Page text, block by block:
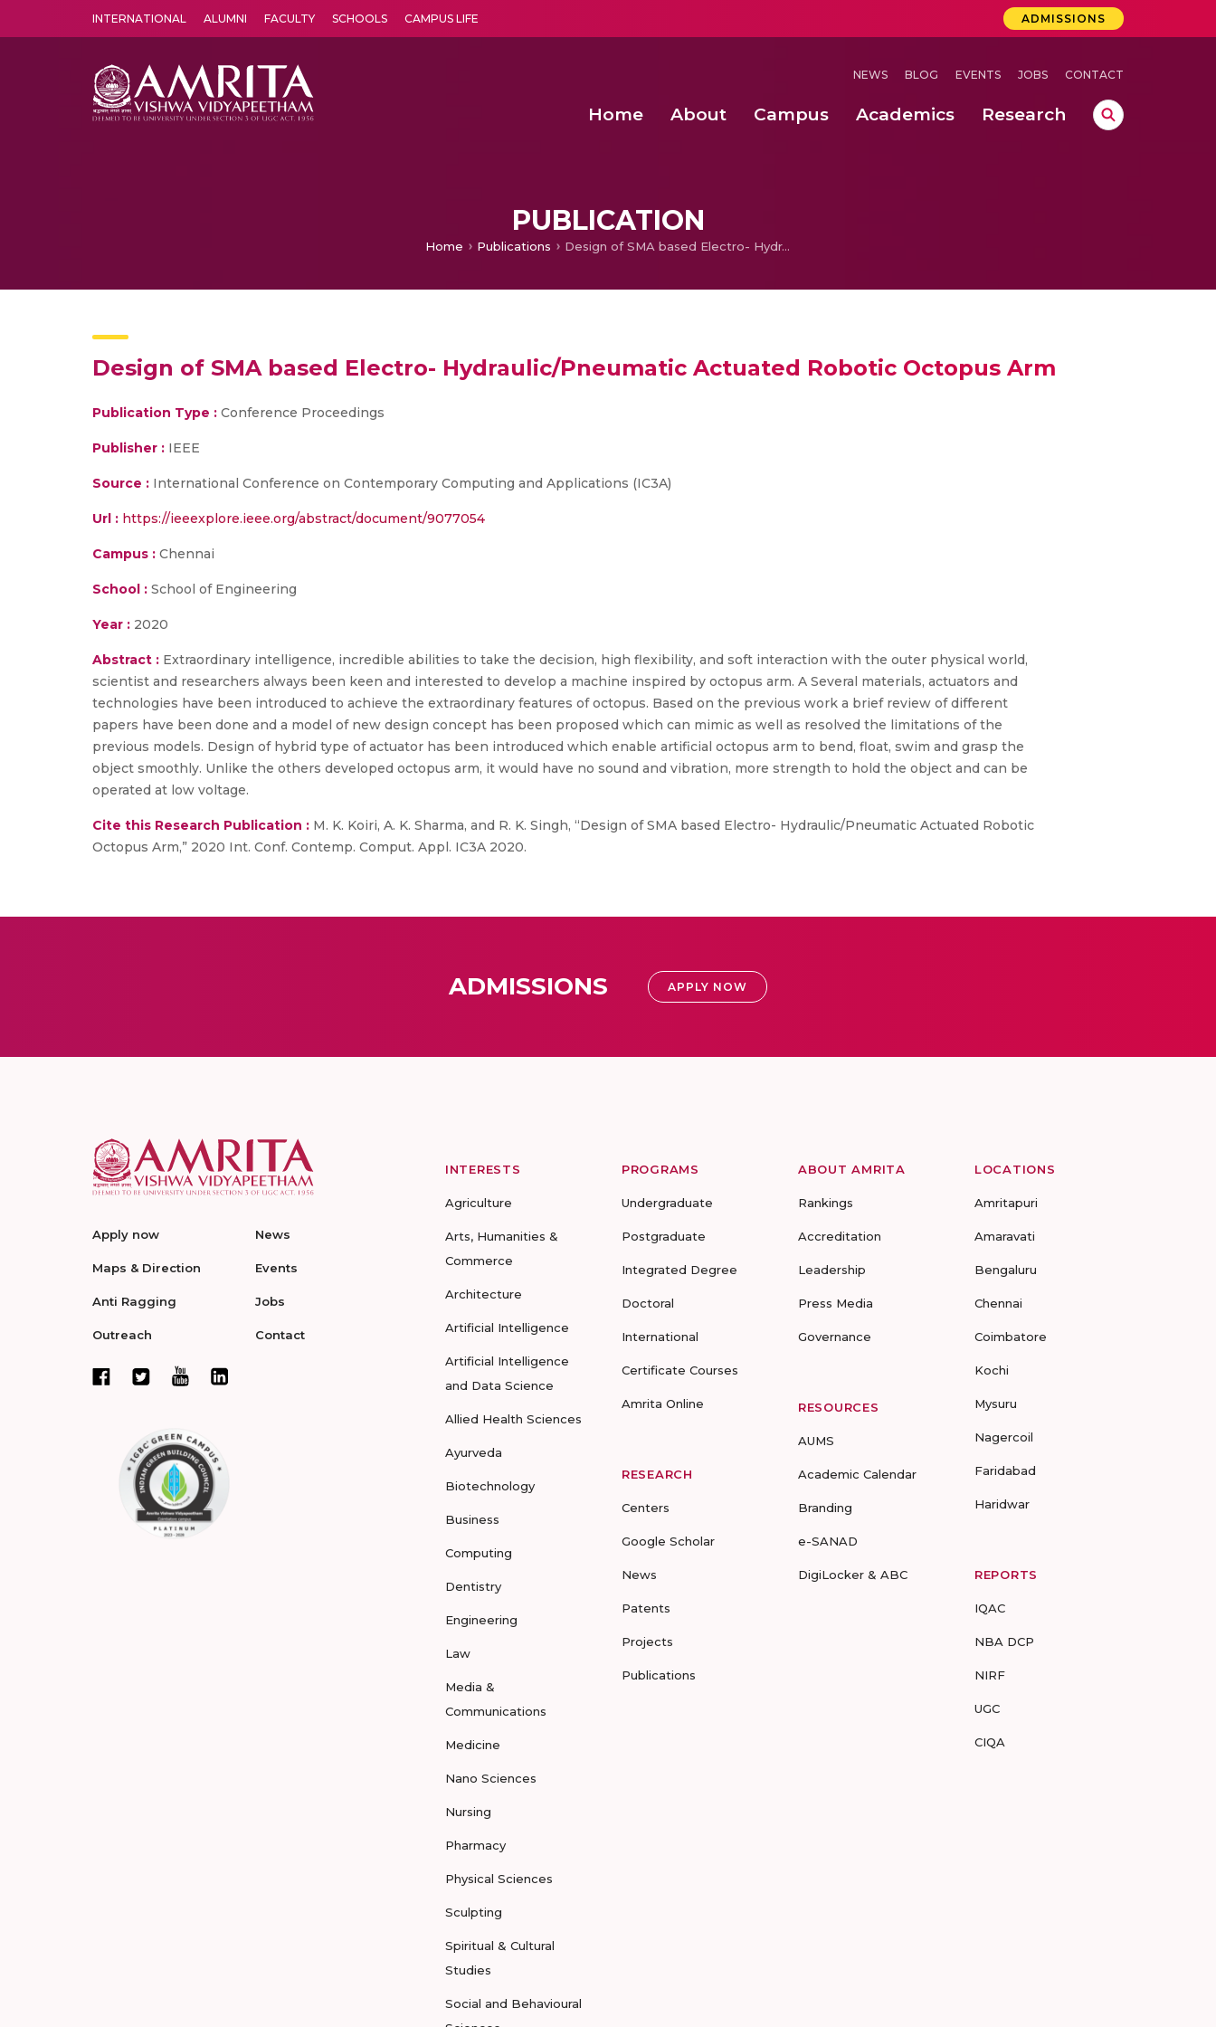
INTERNATIONAL ALUMNI FACULTY SCHOOLS CAMPUS LIFE ADMISSIONS
NEWS BLOG EVENTS JOBS CONTACT
Home About Campus Academics Research
PUBLICATION
Home Publications Design of SMA based Electro- Hydraulic/Pneumatic Actuated Robotic Octopus Arm
Design of SMA based Electro- Hydraulic/Pneumatic Actuated Robotic Octopus Arm
Publication Type : Conference Proceedings
Publisher : IEEE
Source : International Conference on Contemporary Computing and Applications (IC3A)
Url : https://ieeexplore.ieee.org/abstract/document/9077054
Campus : Chennai
School : School of Engineering
Year : 2020
Abstract : Extraordinary intelligence, incredible abilities to take the decision, high flexibility, and soft interaction with the outer physical world,
scientist and researchers always been keen and interested to develop a machine inspired by octopus arm. A Several materials, actuators and
technologies have been introduced to achieve the extraordinary features of octopus. Based on the previous work a brief review of different
papers have been done and a model of new design concept has been proposed which can mimic as well as resolved the limitations of the
previous models. Design of hybrid type of actuator has been introduced which enable artificial octopus arm to bend, float, swim and grasp the
object smoothly. Unlike the others developed octopus arm, it would have no sound and vibration, more strength to hold the object and can be
operated at low voltage.
Cite this Research Publication : M. K. Koiri, A. K. Sharma, and R. K. Singh, “Design of SMA based Electro- Hydraulic/Pneumatic Actuated Robotic
Octopus Arm,” 2020 Int. Conf. Contemp. Comput. Appl. IC3A 2020.
ADMISSIONS APPLY NOW
Apply now
Maps & Direction
Anti Ragging
Outreach
News
Events
Jobs
Contact
INTERESTS
Agriculture
Arts, Humanities &
Commerce
Architecture
Artificial Intelligence
Artificial Intelligence
and Data Science
Allied Health Sciences
Ayurveda
Biotechnology
Business
Computing
Dentistry
Engineering
Law
Media &
Communications
Medicine
Nano Sciences
Nursing
Pharmacy
Physical Sciences
Sculpting
Spiritual & Cultural
Studies
Social and Behavioural
PROGRAMS
Undergraduate
Postgraduate
Integrated Degree
Doctoral
International
Certificate Courses
Amrita Online
RESEARCH
Centers
Google Scholar
News
Patents
Projects
Publications
ABOUT AMRITA
Rankings
Accreditation
Leadership
Press Media
Governance
RESOURCES
AUMS
Academic Calendar
Branding
e-SANAD
DigiLocker & ABC
LOCATIONS
Amritapuri
Amaravati
Bengaluru
Chennai
Coimbatore
Kochi
Mysuru
Nagercoil
Faridabad
Haridwar
REPORTS
IQAC
NBA DCP
NIRF
UGC
CIQA